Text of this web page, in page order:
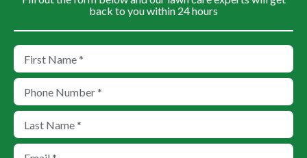
back to you within 24 hours